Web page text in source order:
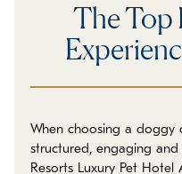
Individualized Daycare
Trusted by Pet
Careers
Contact Us
Blog
The Top
When choosing a doggy
structured, engaging
Resorts Luxury Pet